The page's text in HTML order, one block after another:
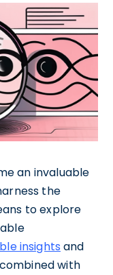
an invaluable
the
to explore
insights and
with